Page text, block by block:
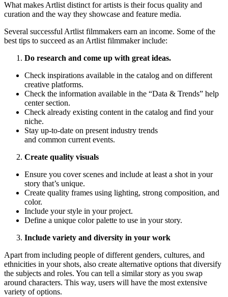
What makes Artlist distinct for artists is their focus quality and
curation and the way they showcase and feature media.
Several successful Artlist filmmakers earn an income. Some of the
best tips to succeed as an Artlist filmmaker include:
Do research and come up with great ideas.
Check inspirations available in the catalog and on different
creative platforms.
Check the information available in the “Data & Trends” help
center section.
Check already existing content in the catalog and find your
niche.
Stay up-to-date on present industry trends
and common current events.
Create quality visuals
Ensure you cover scenes and include at least a shot in your
story that’s unique.
Create quality frames using lighting, strong composition, and
color.
Include your style in your project.
Define a unique color palette to use in your story.
Include variety and diversity in your work
Apart from including people of different genders, cultures, and
ethnicities in your shots, also create alternative options that diversify
the subjects and roles. You can tell a similar story as you swap
around characters. This way, users will have the most extensive
variety of options.